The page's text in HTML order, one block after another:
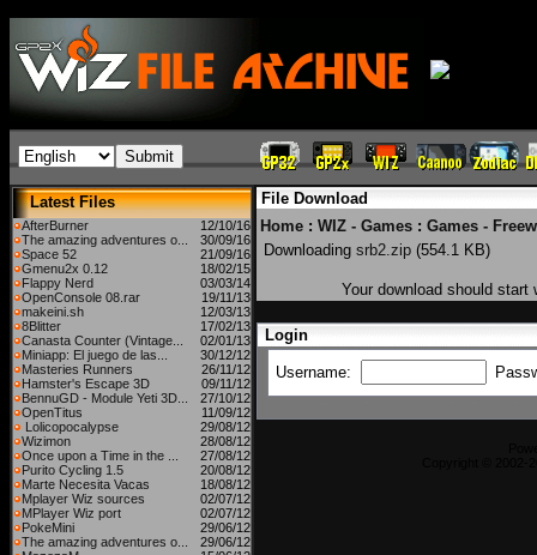
Latest Files
AfterBurner
12/10/16
The amazing adventures o...
30/09/16
Space 52
21/09/16
Gmenu2x 0.12
18/02/15
Flappy Nerd
03/03/14
OpenConsole 08.rar
19/11/13
makeini.sh
12/03/13
8Blitter
17/02/13
Canasta Counter (Vintage...
02/01/13
Miniapp: El juego de las...
30/12/12
Masteries Runners
26/11/12
Hamster's Escape 3D
09/11/12
BennuGD - Module Yeti 3D...
27/10/12
OpenTitus
11/09/12
Lolicopocalypse
29/08/12
Wizimon
28/08/12
Once upon a Time in the ...
27/08/12
Purito Cycling 1.5
20/08/12
Marte Necesita Vacas
18/08/12
Mplayer Wiz sources
02/07/12
MPlayer Wiz port
02/07/12
PokeMini
29/06/12
The amazing adventures o...
29/06/12
File Download
Home : WIZ - Games : Games -
Downloading srb2.zip (554.1 KB)
Your download should
Login
Username: